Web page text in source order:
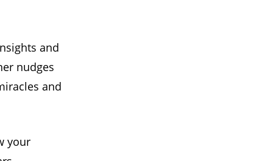
and
nudges
and
your